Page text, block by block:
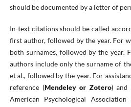
should be documented by a letter of
In-text citations should be called
first author, followed by the year. For
both surnames, followed by the year.
authors include only the surname of
et al., followed by the year. For
reference (Mendeley or Zotero) and
American Psychological